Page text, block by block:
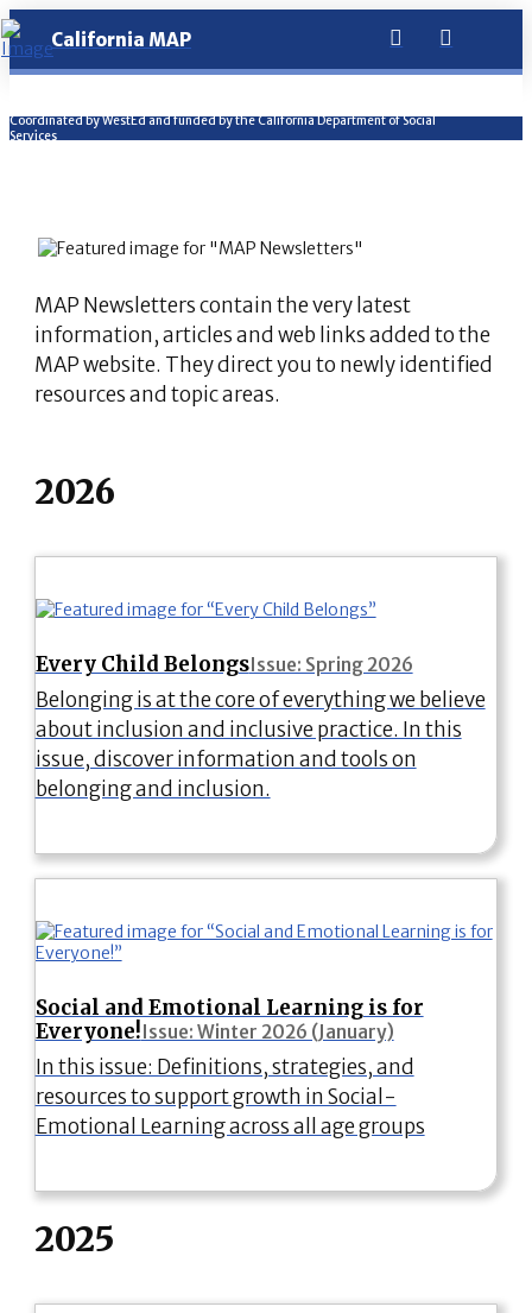
California MAP
Coordinated by WestEd and funded by the California Department of Social
Services
MAP Newsletters contain the very latest
information, articles and web links added to the
MAP website. They direct you to newly identified
resources and topic areas.
2026
Every Child BelongsIssue: Spring 2026
Belonging is at the core of everything we believe
about inclusion and inclusive practice. In this
issue, discover information and tools on
belonging and inclusion.
Social and Emotional Learning is for
Everyone! Issue: Winter 2026 (January)
In this issue: Definitions, strategies, and
resources to support growth in Social-
Emotional Learning across all age groups
2025